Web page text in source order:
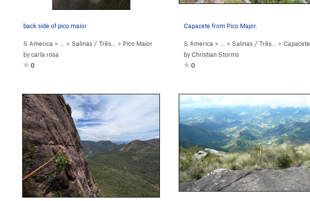
back side of pico maior
S America > … > Salinas / Três… > Pico Maior
bycarla rosa
0
Capacete from Pico Major.
S America > … > Salinas / Três… > Capacete
byChristian Storms
0